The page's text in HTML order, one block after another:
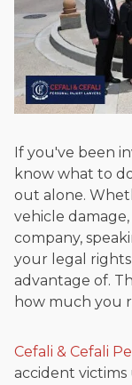
If you've been
know what to
out alone.
vehicle
company,
your legal
advantage of.
how much you
Cefali & Cefali
accident